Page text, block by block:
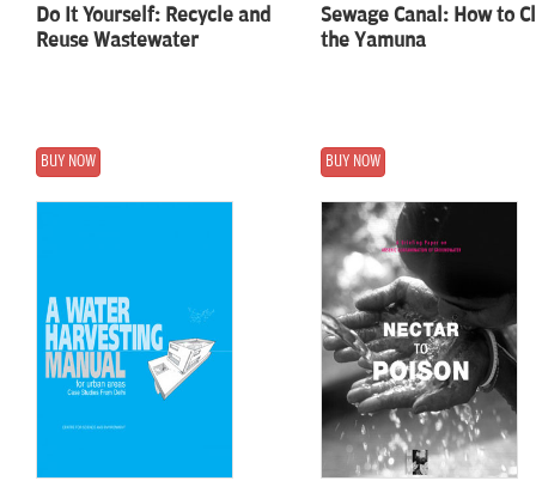
Do It Yourself: Recycle and
Reuse Wastewater
BUY NOW
Sewage Canal: How to
the Yamuna
BUY NOW